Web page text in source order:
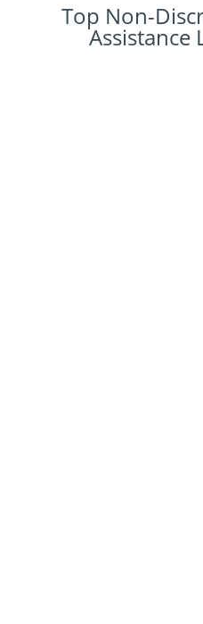
Top Non-
Assistance